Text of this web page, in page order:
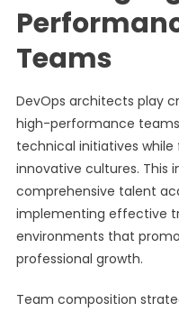
Teams
DevOps architects play
high-performance
technical initiatives
innovative cultures. This
comprehensive talent
implementing effective
environments that
professional growth.
Team composition